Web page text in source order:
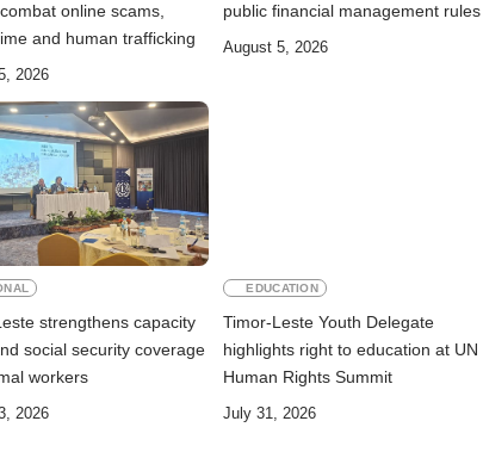
online scams,
and human trafficking
2026
public financial management rules
August 5, 2026
strengthens capacity
social security coverage
workers
2026
EDUCATION
Timor-Leste Youth Delegate
highlights right to education at UN
Human Rights Summit
July 31, 2026